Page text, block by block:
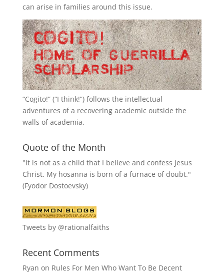
can arise in families around this issue.
“Cogito!” (“I think!”) follows the intellectual
adventures of a recovering academic outside the
walls of academia.
Quote of the Month
"It is not as a child that I believe and confess Jesus
Christ. My hosanna is born of a furnace of doubt."
(Fyodor Dostoevsky)
Tweets by @rationalfaiths
Recent Comments
Ryan on Rules For Men Who Want To Be Decent